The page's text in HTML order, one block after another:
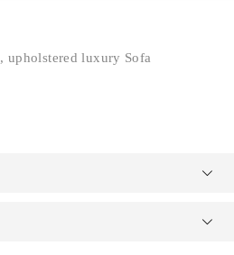
, upholstered luxury Sofa